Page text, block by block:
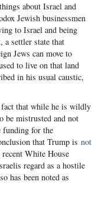
about Israel and
Jewish businessmen
to Israel and being
a settler state that
Jews can move to
to live on that land
in his usual caustic,
fact that while he is wildly
be mistrusted and not
funding for the
that Trump is not
White House
regard as a hostile
has been noted as